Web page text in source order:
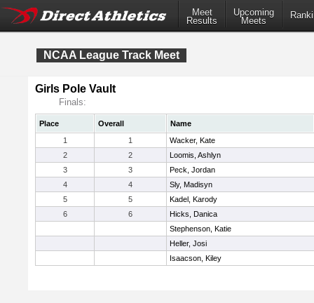
Meet
Results
Upcoming
Meets
NCAA League Track Meet
Girls Pole Vault
Finals:
Place Overall
Name
1
1
Wacker, Kate
2
2
Loomis, Ashlyn
3
3
Peck, Jordan
4
4
Sly, Madisyn
5
5
Kadel, Karody
6
6
Hicks, Danica
Stephenson, Katie
Heller, Josi
Isaacson, Kiley